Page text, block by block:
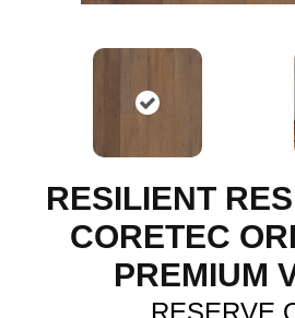
RESILIENT
CORETEC
PREMIUM
RESERVE